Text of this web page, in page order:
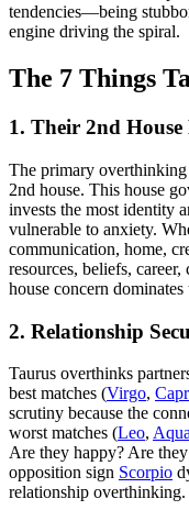
tendencies—being
engine driving the spiral.
The 7 Things
1. Their 2nd
The primary
2nd house. This house
invests the most identity
vulnerable to anxiety.
communication, home,
resources, beliefs,
house concern
2. Relationship
Taurus overthinks
best matches (Virgo,
scrutiny because the
worst matches (Leo,
Are they happy? Are
opposition sign Scorpio
relationship overthinking.